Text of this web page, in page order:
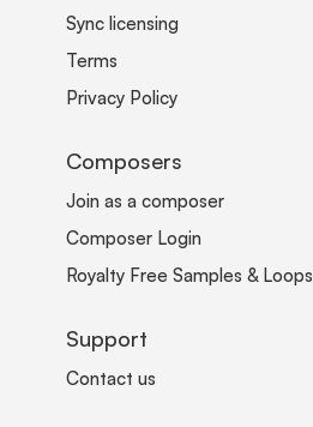
Sync licensing
Terms
Privacy Policy
Composers
Join as a composer
Composer Login
Royalty Free Samples & Loops
Support
Contact us